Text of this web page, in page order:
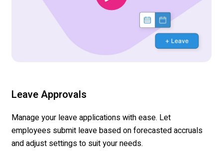
Leave Approvals
Manage your leave applications with ease. Let
employees submit leave based on forecasted accruals
and adjust settings to suit your needs.